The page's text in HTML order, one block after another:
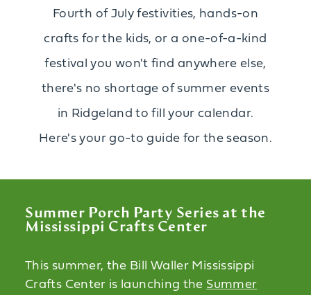
Fourth of July festivities, hands-on
crafts for the kids, or a one-of-a-kind
festival you won't find anywhere else,
there's no shortage of summer events
in Ridgeland to fill your calendar.
Here's your go-to guide for the season.
Summer Porch Party Series at the
Mississippi Crafts Center
This summer, the Bill Waller Mississippi
Crafts Center is launching the Summer